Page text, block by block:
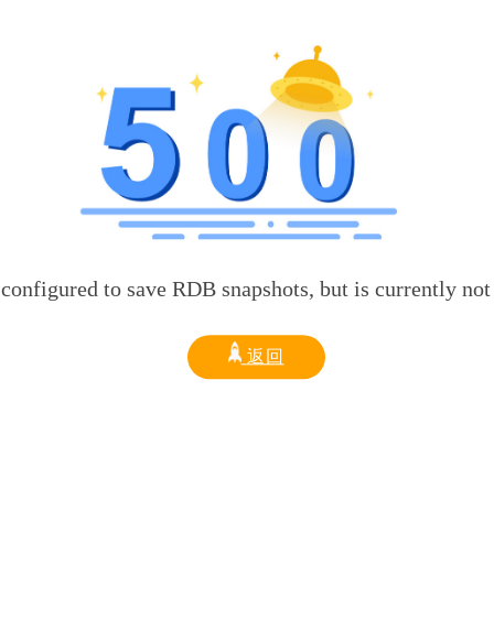
to save RDB snapshots, but is currently
返回